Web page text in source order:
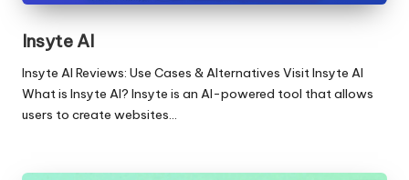
Insyte AI
Insyte AI Reviews: Use Cases & Alternatives Visit Insyte AI
What is Insyte AI? Insyte is an AI-powered tool that allows
users to create websites…